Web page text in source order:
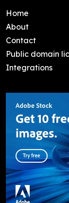
Home
About
Contact
Public domain
Integrations